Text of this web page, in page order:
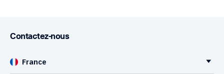
Contactez-nous
France